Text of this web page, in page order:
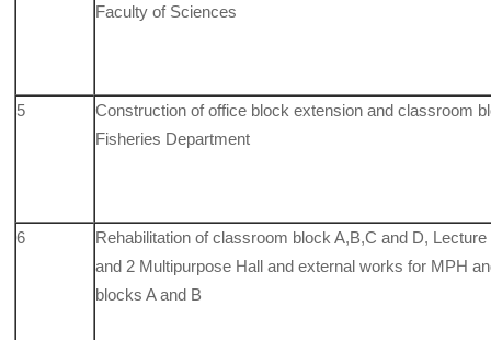
Faculty of Sciences
5
Construction of office block extension and classroom
Fisheries Department
6
Rehabilitation of classroom block A,B,C and D,
and 2 Multipurpose Hall and external works for MPH
blocks A and B